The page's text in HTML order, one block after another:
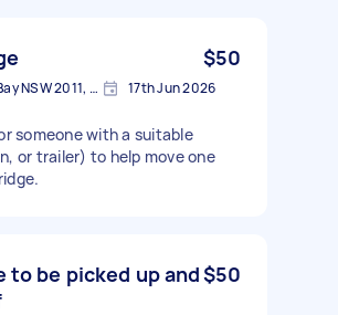
$50
Rushcutters Bay NSW 2011, Australia 17th Jun 2026
someone with a suitable
or trailer) to help move one
to be picked up and$50